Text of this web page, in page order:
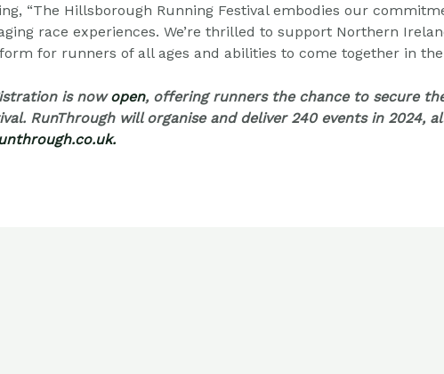
“The Hillsborough Running Festival embodies our
race experiences. We’re thrilled to support Northern
for runners of all ages and abilities to come together in
is nowopen, offering runners the chance to secure
RunThrough will organise and deliver 240 events in 2024,